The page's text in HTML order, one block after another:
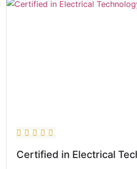
Certified in Electrical